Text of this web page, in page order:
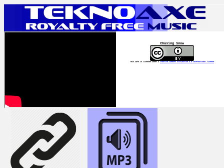
Chasing Snow
This work is licensed under a Creative Commons Attribution 4.0 International License